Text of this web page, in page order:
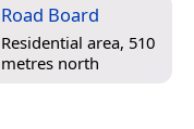
Road Board
Residential area, 510
metres north